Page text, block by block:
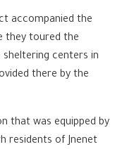
accompanied the
they toured the
centers in
there by the
that was equipped by
residents of Jnenet